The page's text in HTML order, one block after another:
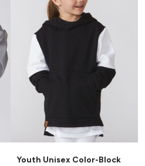
Youth Unisex Color-Block